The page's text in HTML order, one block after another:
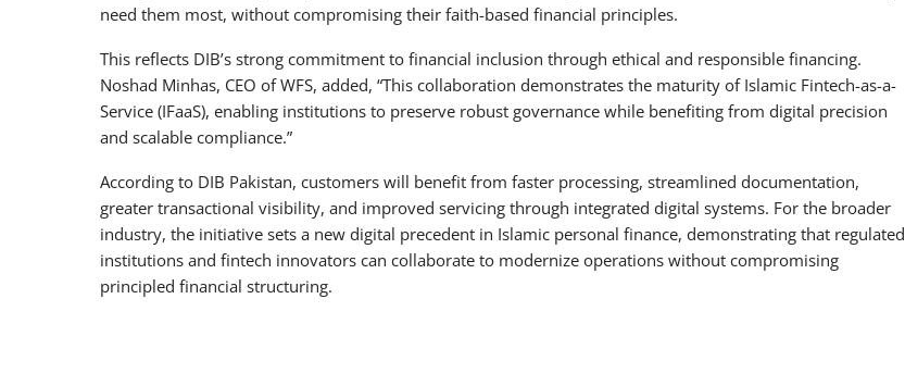
need them most, without compromising their faith-based financial principles.
This reflects DIB’s strong commitment to financial inclusion through ethical and responsible financing.
Noshad Minhas, CEO of WFS, added, “This collaboration demonstrates the maturity of Islamic Fintech-as-a-
Service (IFaaS), enabling institutions to preserve robust governance while benefiting from digital precision
and scalable compliance.”
According to DIB Pakistan, customers will benefit from faster processing, streamlined documentation,
greater transactional visibility, and improved servicing through integrated digital systems. For the broader
industry, the initiative sets a new digital precedent in Islamic personal finance, demonstrating that regulated
institutions and fintech innovators can collaborate to modernize operations without compromising
principled financial structuring.